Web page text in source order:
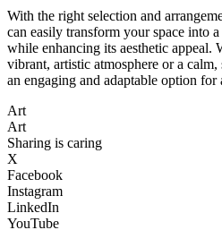
With the right selection and
can easily transform your space into
while enhancing its aesthetic appeal.
vibrant, artistic atmosphere or a calm,
an engaging and adaptable option for
Art
Art
Sharing is caring
X
Facebook
Instagram
LinkedIn
YouTube